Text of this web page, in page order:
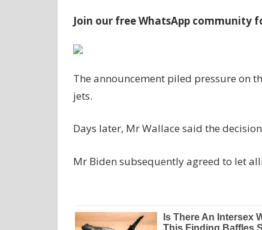
Join our free WhatsApp community
The announcement piled pressure on
jets.
Days later, Mr Wallace said the
Mr Biden subsequently agreed to let